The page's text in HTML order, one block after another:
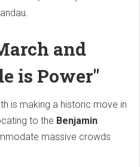
and
is Power"
is making a historic move in
to the Benjamin
massive crowds